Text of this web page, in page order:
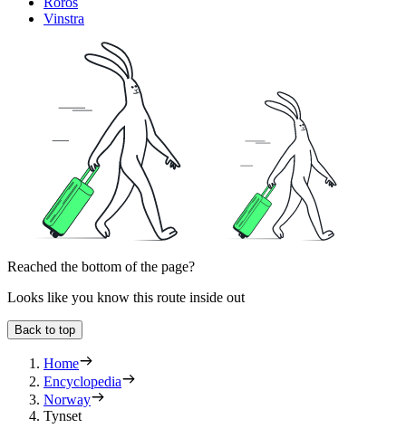
Vinstra
Reached the bottom of the page?
Looks like you know this route inside out
Back to top
Home
Encyclopedia
Norway
Tynset